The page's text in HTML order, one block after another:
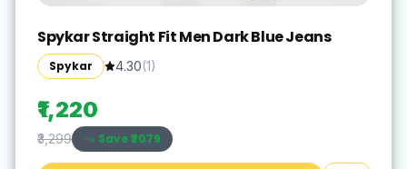
Spykar Straight Fit Men Dark Blue Jeans
Spykar 4.30(1)
₹1,220
₹3,299 Save ₹2079